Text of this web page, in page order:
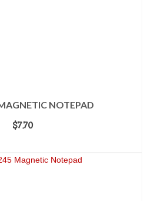
NOTEPAD
$7.70